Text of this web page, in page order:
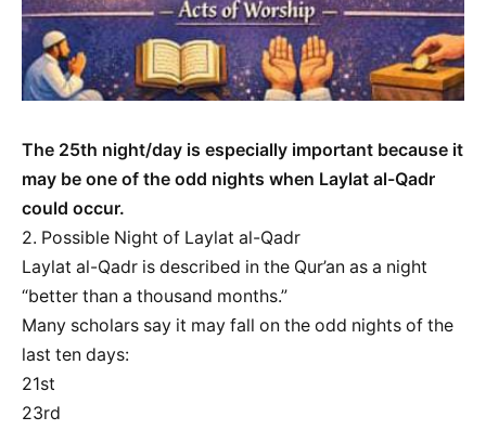
The 25th night/day is especially important because it
may be one of the odd nights when Laylat al-Qadr
could occur.
2. Possible Night of Laylat al-Qadr
Laylat al-Qadr is described in the Qur’an as a night
“better than a thousand months.”
Many scholars say it may fall on the odd nights of the
last ten days:
21st
23rd